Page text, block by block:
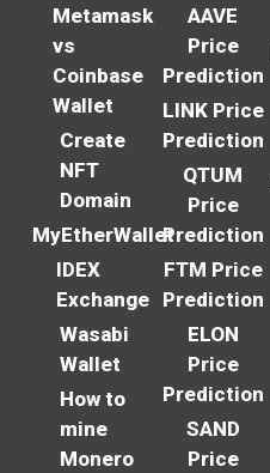
Metamask
vs
Coinbase
Wallet
Create
NFT
Domain
MyEtherWallet
IDEX
Exchange
Wasabi
Wallet
How to
mine
Monero
AAVE
Price
Prediction
LINK Price
Prediction
QTUM
Price
Prediction
FTM Price
Prediction
ELON
Price
Prediction
SAND
Price